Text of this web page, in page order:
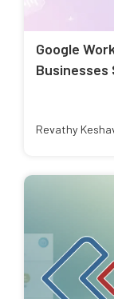
Google
Businesses
Revathy